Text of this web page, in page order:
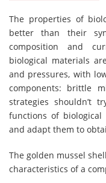
The properties of
better than their
composition and
biological materials
and pressures, with
components: brittle
strategies shouldn’t
functions of biological
and adapt them to
The golden mussel
characteristics of a